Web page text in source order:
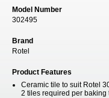
Model Number
302495
Brand
Rotel
Product Features
Ceramic tile to suit Rotel
2 tiles required per baking